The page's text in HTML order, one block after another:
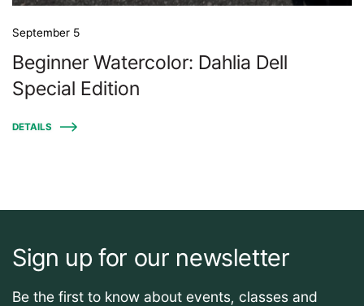
September 5
Beginner Watercolor: Dahlia Dell
Special Edition
DETAILS
Sign up for our newsletter
Be the first to know about events, classes and